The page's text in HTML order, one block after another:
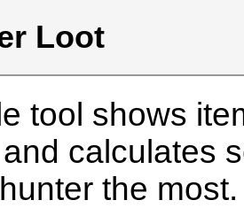
Loot
tool shows
calculates
the